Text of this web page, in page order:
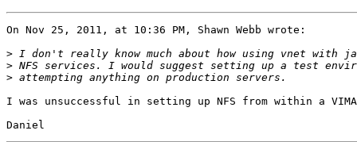
On Nov 25, 2011, at 10:36 PM, Shawn Webb wrote:
>
>
>
I was unsuccessful in setting up NFS from within a